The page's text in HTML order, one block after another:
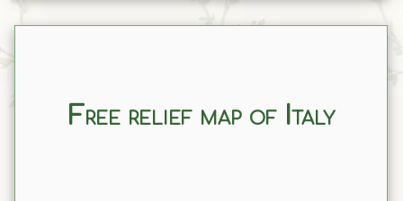
Free relief map of Italy